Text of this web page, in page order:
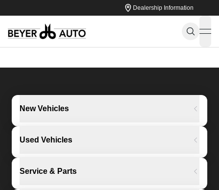
Dealership Information
New Vehicles
Used Vehicles
Service & Parts